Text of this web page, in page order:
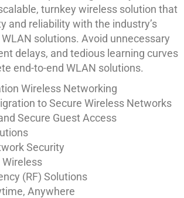
turnkey wireless solution that
and reliability with the industry’s
solutions. Avoid unnecessary
delays, and tedious learning curves
end-to-end WLAN solutions.
Wireless Networking
to Secure Wireless Networks
Secure Guest Access
Security
Wireless
(RF) Solutions
Anywhere